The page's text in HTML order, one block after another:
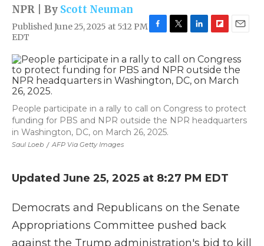
NPR | By Scott Neuman
Published June 25, 2025 at 5:12 PM
EDT
c
e
b
k
i
t
t
n
k
e
n
i
p
b
r
d
a
i
l
Saul Loeb / AFP Via Getty Images
People participate in a rally to call on Congress to protect
funding for PBS and NPR outside the NPR headquarters
in Washington, DC, on March 26, 2025.
Updated June 25, 2025 at 8:27 PM EDT
Democrats and Republicans on the Senate
Appropriations Committee pushed back
against the Trump administration's bid to kill